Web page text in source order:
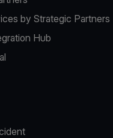
by Strategic Partners
Hub